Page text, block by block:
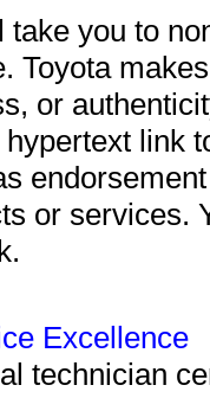
you to
Toyota
or
link
or services.
Excellence
technician